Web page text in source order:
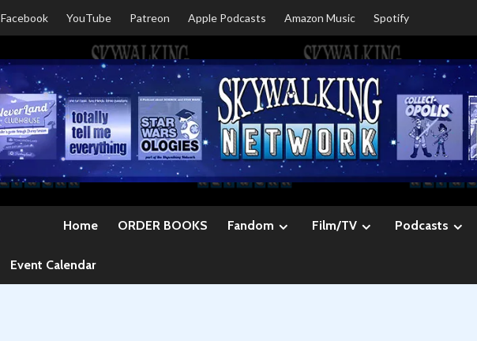
Facebook YouTube Patreon Apple Podcasts Amazon Music Spotify
Home ORDER BOOKS Fandom Film/TV Podcasts
Event Calendar